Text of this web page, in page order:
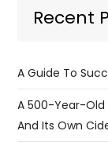
Recent
A Guide To
A 500-Year-Old
And Its Own